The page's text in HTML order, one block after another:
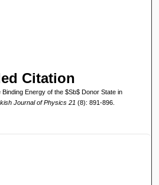
Citation
Energy of the $Sb$ Donor State in
Journal of Physics 21 (8): 891-896.